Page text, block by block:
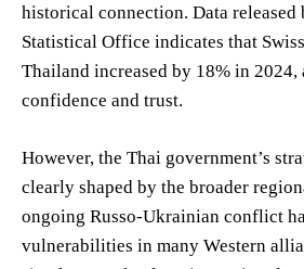
historical connection. Data released
Statistical Office indicates that
Thailand increased by 18% in
confidence and trust.
However, the Thai government’s
clearly shaped by the broader
ongoing Russo-Ukrainian conflict
vulnerabilities in many Western